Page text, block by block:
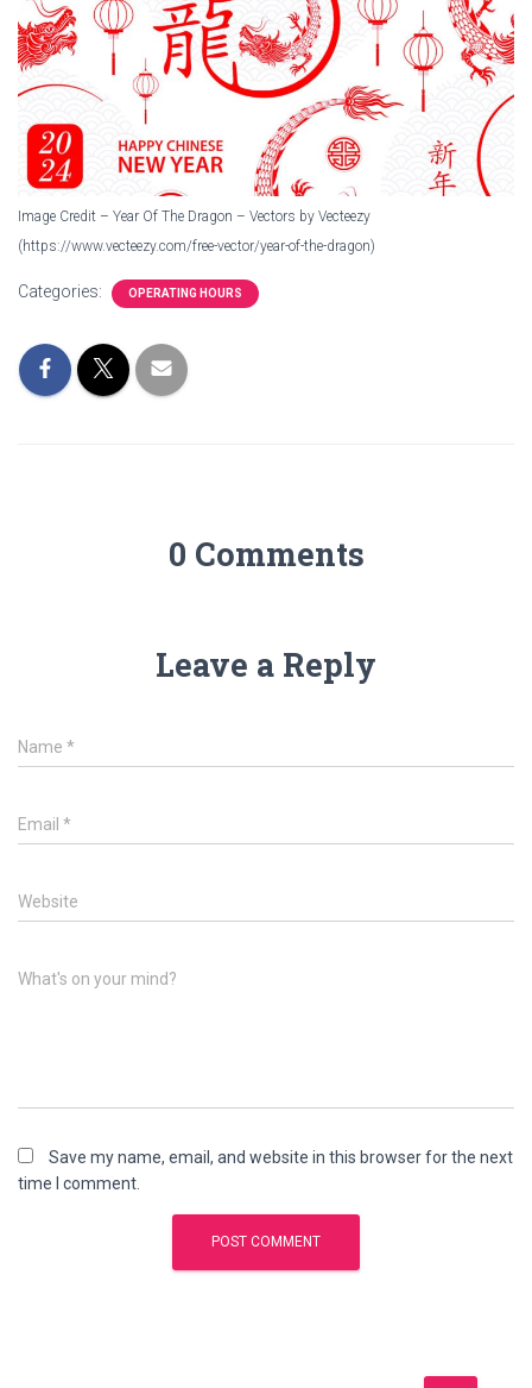
Image Credit – Year Of The Dragon – Vectors by Vecteezy
(https://www.vecteezy.com/free-vector/year-of-the-dragon)
Categories: OPERATING HOURS
0 Comments
Leave a Reply
Name *
Email *
Website
What's on your mind?
Save my name, email, and website in this browser for the next
time I comment.